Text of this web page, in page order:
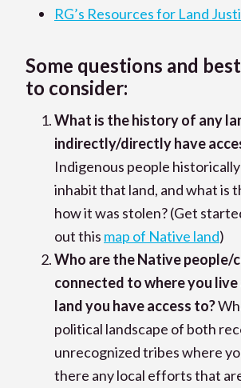
RG’s Resources for Land
Some questions and
to consider:
What is the history of any
indirectly/directly have
Indigenous people
inhabit that land, and what is
how it was stolen? (Get
out this map of Native land)
Who are the Native people/
connected to where you
land you have access to?
political landscape of both
unrecognized tribes where
there any local efforts that